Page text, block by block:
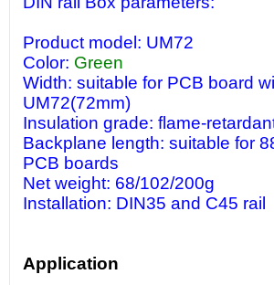
Product model: UM72
Color: Green
Width: suitable for PCB board
UM72(72mm)
Insulation grade: flame-
Backplane length: suitable for
PCB boards
Net weight: 68/102/200g
Installation: DIN35 and C45 rail
Application